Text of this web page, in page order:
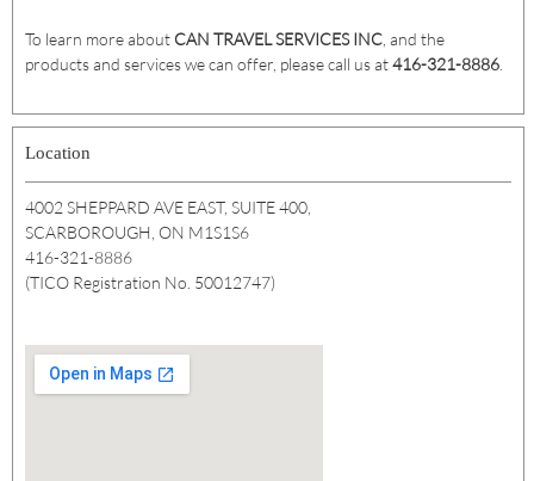
To learn more about CAN TRAVEL SERVICES INC , and the
products and services we can offer, please call us at416-321-8886
Location
4002 SHEPPARD AVE EAST, SUITE 400,
SCARBOROUGH, ON M1S1S6
416-321-8886
(TICO Registration No. 50012747)